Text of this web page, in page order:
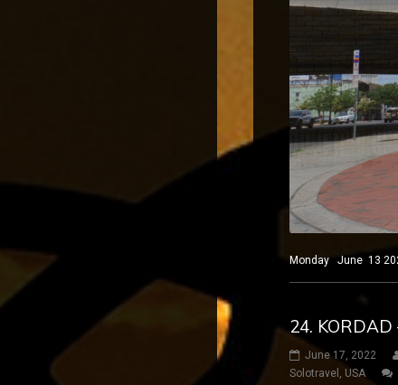
Monday June 13
24.
June 17, 2022
Solotravel
USA